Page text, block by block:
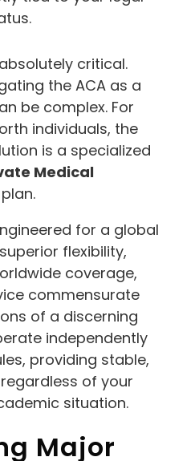
critical.
the ACA as a
be complex. For
individuals, the
is a specialized
Medical
plan.
for a global
flexibility,
coverage,
commensurate
of a discerning
independently
providing stable,
of your
situation.
Major